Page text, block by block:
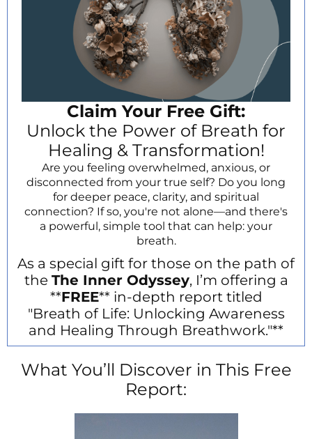
Claim Your Free Gift:
Unlock the Power of Breath for
Healing & Transformation!
Are you feeling overwhelmed, anxious, or
disconnected from your true self? Do you long
for deeper peace, clarity, and spiritual
connection? If so, you're not alone—and there's
a powerful, simple tool that can help: your
breath.
As a special gift for those on the path of
the The Inner Odyssey, I’m offering a
**FREE** in-depth report titled
"Breath of Life: Unlocking Awareness
and Healing Through Breathwork."**
What You’ll Discover in This Free
Report: